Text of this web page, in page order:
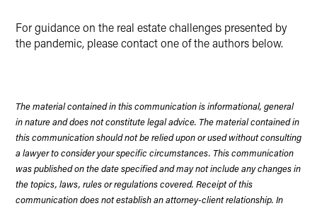
For guidance on the real estate challenges presented by
the pandemic, please contact one of the authors below.
The material contained in this communication is informational, general
in nature and does not constitute legal advice. The material contained in
this communication should not be relied upon or used without consulting
a lawyer to consider your specific circumstances. This communication
was published on the date specified and may not include any changes in
the topics, laws, rules or regulations covered. Receipt of this
communication does not establish an attorney-client relationship. In